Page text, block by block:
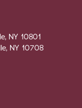
NY 10801
NY 10708